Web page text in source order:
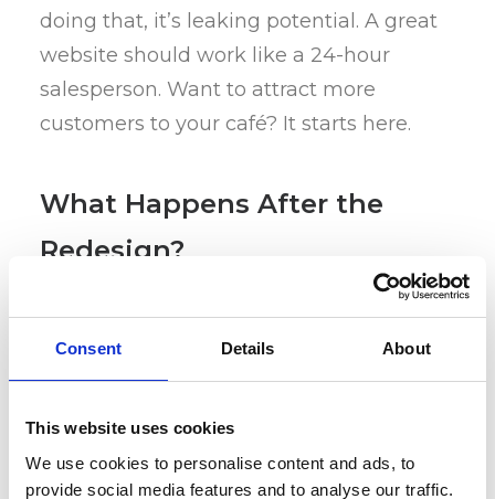
Consent Details About
This website uses cookies
We use cookies to personalise content and ads, to
provide social media features and to analyse our traffic.
doing that, it’s leaking potential. A great
website should work like a 24-hour
salesperson. Want to attract more
customers to your café? It starts here.
What Happens After the
Redesign?
do you actually get people there?